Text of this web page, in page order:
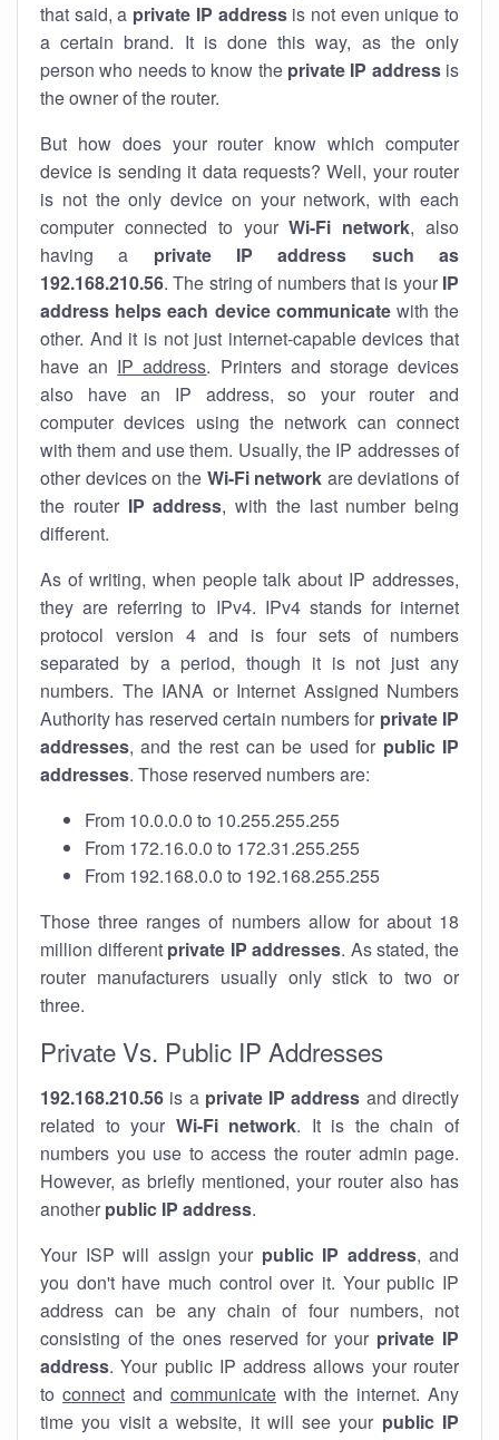
that said, a private IP addressis not even unique to
a certain brand. It is done this way, as the only
person who needs to know the private IP addressis
the owner of the router.
But how does your router know which computer
device is sending it data requests? Well, your router
is not the only device on your network, with each
computer connected to yourWi-Fi network, also
having a private IP address such as
192.168.210.56. The string of numbers that is your IP
address helps each device communicatewith the
other. And it is not just internet-capable devices that
have an IP address. Printers and storage devices
also have an IP address, so your router and
computer devices using the network can connect
with them and use them. Usually, the IP addresses of
other devices on the Wi-Fi network are deviations of
the router IP address, with the last number being
different.
As of writing, when people talk about IP addresses,
they are referring to IPv4. IPv4 stands for internet
protocol version 4 and is four sets of numbers
separated by a period, though it is not just any
numbers. The IANA or Internet Assigned Numbers
Authority has reserved certain numbers for private IP
addresses, and the rest can be used for public IP
addresses. Those reserved numbers are:
From 10.0.0.0 to 10.255.255.255
From 172.16.0.0 to 172.31.255.255
From 192.168.0.0 to 192.168.255.255
Those three ranges of numbers allow for about 18
million different private IP addresses. As stated, the
router manufacturers usually only stick to two or
three.
Private Vs. Public IP Addresses
192.168.210.56 is a private IP address and directly
related to your Wi-Fi network. It is the chain of
numbers you use to access the router admin page.
However, as briefly mentioned, your router also has
another public IP address.
Your ISP will assign your public IP address, and
you don't have much control over it. Your public IP
address can be any chain of four numbers, not
consisting of the ones reserved for your private IP
address. Your public IP address allows your router
to connect and communicate with the internet. Any
time you visit a website, it will see your public IP